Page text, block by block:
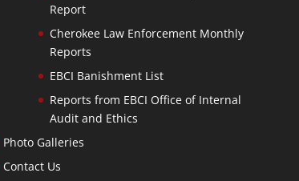
Report
Cherokee Law Enforcement Monthly
Reports
EBCI Banishment List
Reports from EBCI Office of Internal
Audit and Ethics
Photo Galleries
Contact Us